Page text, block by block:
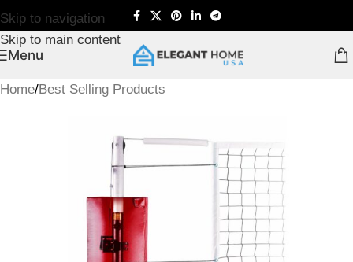
Skip to navigation
Skip to main content
Menu
Home/Best Selling Products